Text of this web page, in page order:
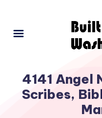
4141 Angel
Scribes,